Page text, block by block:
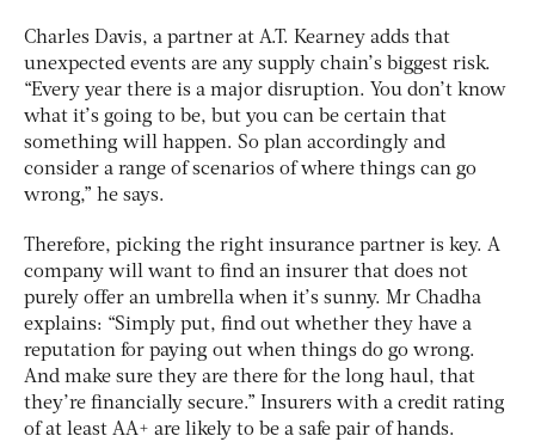
Charles Davis, a partner at A.T. Kearney adds that
unexpected events are any supply chain’s biggest risk.
“Every year there is a major disruption. You don’t know
what it’s going to be, but you can be certain that
something will happen. So plan accordingly and
consider a range of scenarios of where things can go
wrong,” he says.
Therefore, picking the right insurance partner is key. A
company will want to find an insurer that does not
purely offer an umbrella when it’s sunny. Mr Chadha
explains: “Simply put, find out whether they have a
reputation for paying out when things do go wrong.
And make sure they are there for the long haul, that
they’re financially secure.” Insurers with a credit rating
of at least AA+ are likely to be a safe pair of hands.